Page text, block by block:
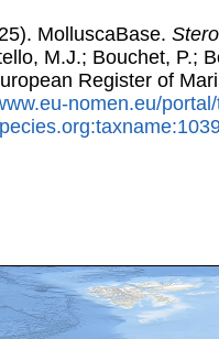
MolluscaBase.
M.J.; Bouchet, P.;
Register of
nomen.eu/